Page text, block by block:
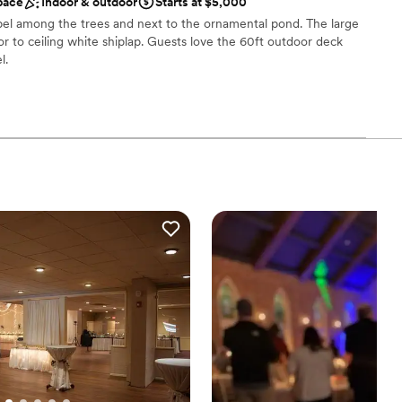
options
among the trees and next to the ornamental pond. The large
to ceiling white shiplap. Guests love the 60ft outdoor deck
services
to more unconventional venues